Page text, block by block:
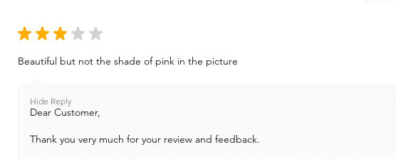
★ ★ ★ ★ ★
Beautiful but not the shade of pink in the picture
Hide Reply
Dear Customer,
Thank you very much for your review and feedback.